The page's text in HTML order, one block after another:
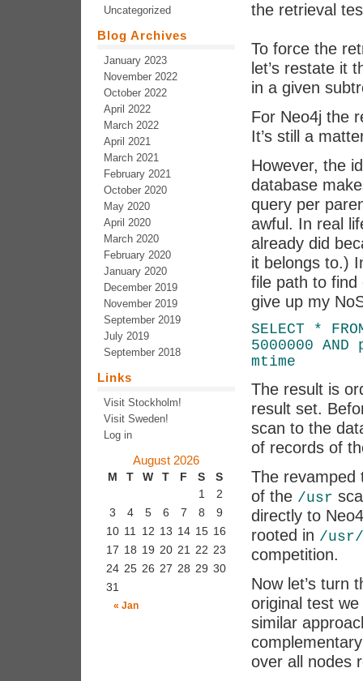
the retrieval
To force the
let’s restate it
in a given
For Neo4j the
It’s still a
However, the
database
query per
awful. In real
already did
it belongs to.)
file path to
give up my
SELECT *
5000000
mtime
The result is
result set.
scan to the
of records of
The
of the /usr
directly to
rooted in /
competition.
Now let’s turn
original test
similar
over all nodes
Uncategorized
Blog Archives
January 2023
November 2022
October 2022
April 2022
March 2022
April 2021
March 2021
February 2021
October 2020
May 2020
April 2020
March 2020
February 2020
January 2020
December 2019
November 2019
September 2019
July 2019
September 2018
Links
Visit Stockholm!
Visit Sweden!
Log in
August 2026
M T W T F S S
« Jan
1
2
3
4 5 6 7 8
9
10 11 12 13 14 15 16
17 18 19 20 21 22 23
24 25 26 27 28 29 30
31